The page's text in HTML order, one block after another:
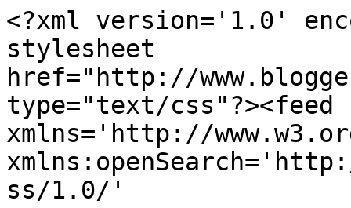
<?xml version='1.0'
stylesheet
href="http://
type="text/css"?><feed
xmlns='http://
ss/1.0/'